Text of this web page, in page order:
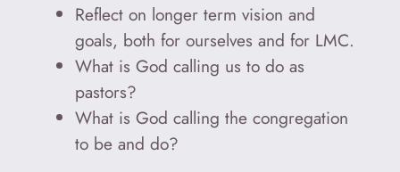
Reflect on longer term vision and
goals, both for ourselves and for LMC.
What is God calling us to do as
pastors?
What is God calling the congregation
to be and do?